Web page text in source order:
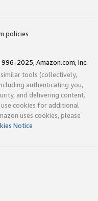
policies
2025, Amazon.com, Inc.
tools (collectively,
authenticating you,
and delivering content.
cookies for additional
uses cookies, please
Notice